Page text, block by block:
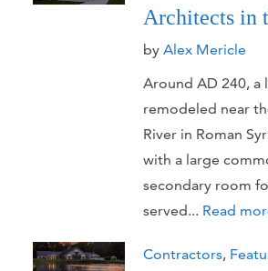
Architects in
byAlex Mericle
Around AD 240, a
remodeled near
River in Roman
with a large
secondary room
served... Read
Contractors,